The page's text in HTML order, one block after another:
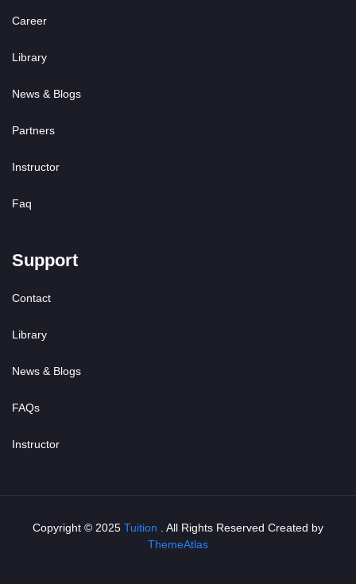
Career
Library
News & Blogs
Partners
Instructor
Faq
Support
Contact
Library
News & Blogs
FAQs
Instructor
Copyright © 2025 Tuition . All Rights Reserved Created by
ThemeAtlas